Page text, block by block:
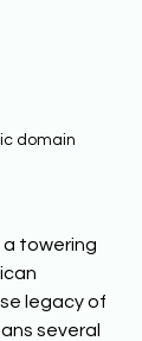
domain
a towering
legacy of
several